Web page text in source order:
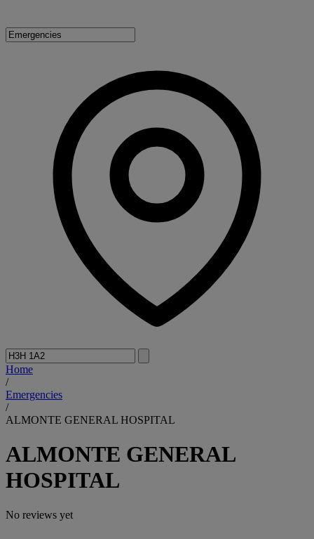
Home
/
Emergencies
/
ALMONTE GENERAL HOSPITAL
ALMONTE GENERAL
HOSPITAL
No reviews yet